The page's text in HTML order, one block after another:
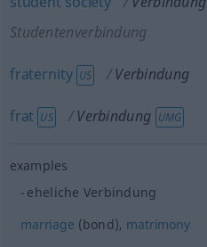
Studentenverbindung
fraternity US Verbindung
frat US Verbindung UMG
examples
eheliche Verbindung
marriage (bond), matrimony